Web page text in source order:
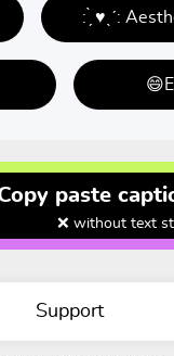
: ̗̀ ♥ˎˊ:
paste
❌ without text
Support